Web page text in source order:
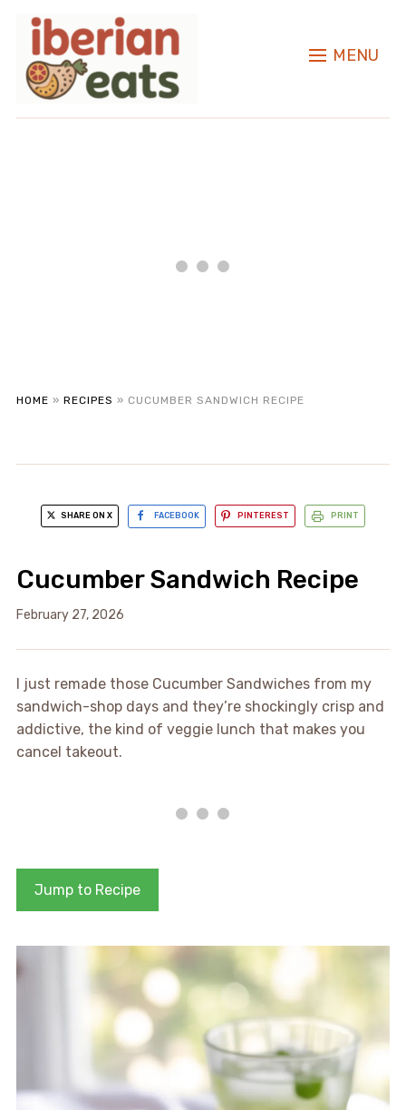
MENU
HOME » RECIPES » CUCUMBER SANDWICH RECIPE
SHARE ON X FACEBOOK PINTEREST PRINT
Cucumber Sandwich Recipe
February 27, 2026
I just remade those Cucumber Sandwiches from my
sandwich-shop days and they’re shockingly crisp and
addictive, the kind of veggie lunch that makes you
cancel takeout.
Jump to Recipe